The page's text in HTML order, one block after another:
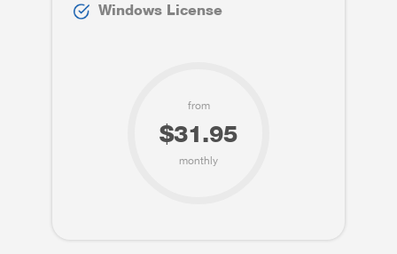
Windows License
from
$31.95
monthly